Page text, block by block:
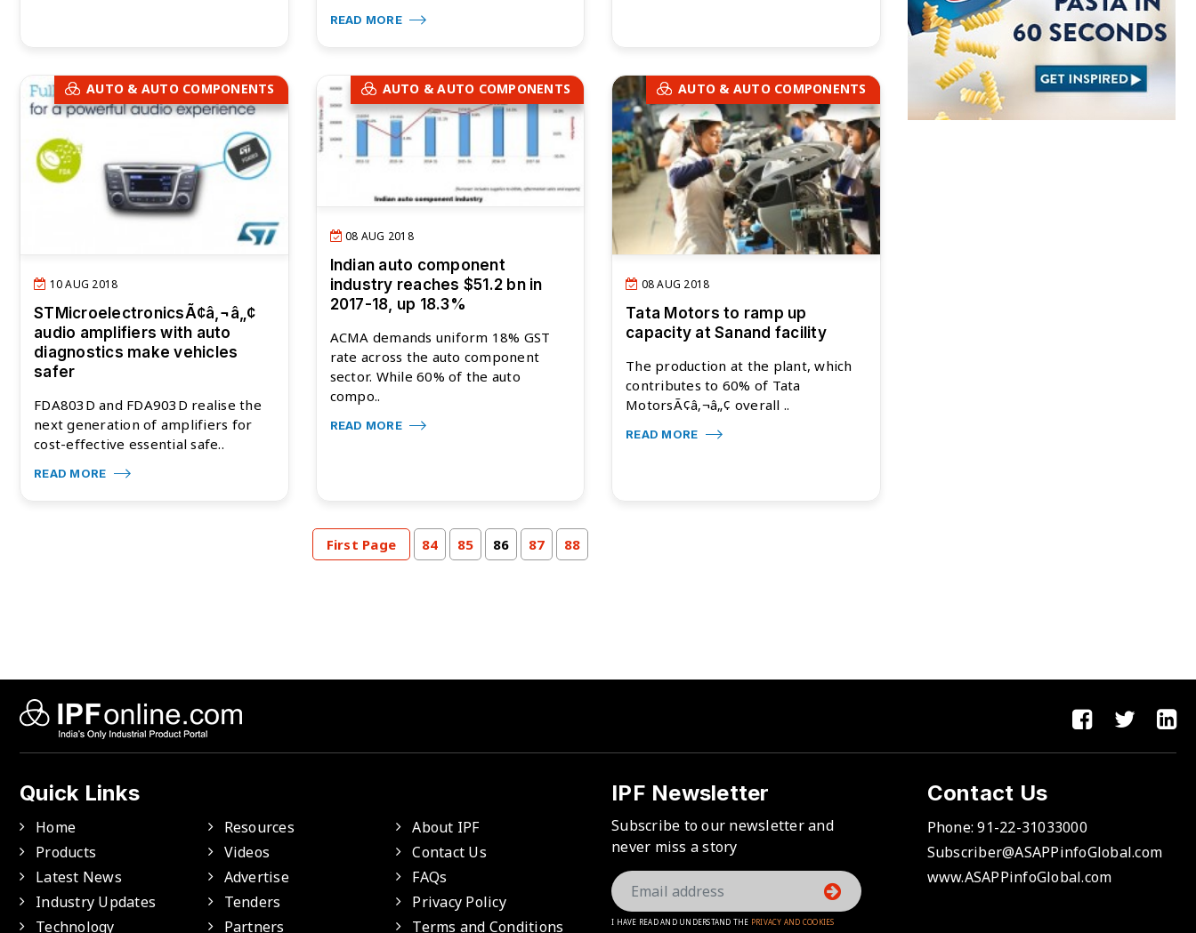
READ MORE
AUTO & AUTO COMPONENTS
10 AUG 2018
STMicroelectronicsÃ¢â‚¬â„¢
audio amplifiers with auto
diagnostics make vehicles
safer
FDA803D and FDA903D realise the
next generation of amplifiers for
cost-effective essential safe..
READ MORE
AUTO & AUTO COMPONENTS
08 AUG 2018
Indian auto component
industry reaches $51.2 bn in
2017-18, up 18.3%
ACMA demands uniform 18% GST
rate across the auto component
sector. While 60% of the auto
compo..
READ MORE
AUTO & AUTO COMPONENTS
08 AUG 2018
Tata Motors to ramp up
capacity at Sanand facility
The production at the plant, which
contributes to 60% of Tata
MotorsÃ¢â‚¬â„¢ overall ..
READ MORE
First Page 84 85 86 87 88
Quick Links
Home Resources
About IPF
Products
Videos
Contact Us
Latest News
Advertise
FAQs
Industry Updates
Tenders
Privacy Policy
Technology
Partners Terms and Conditions
IPF Newsletter
Subscribe to our newsletter and
never miss a story
I HAVE READ AND UNDERSTAND THE PRIVACY AND COOKIES
Contact Us
Phone:91-22-31033000
Subscriber@ASAPPinfoGlobal.com
www.ASAPPinfoGlobal.com